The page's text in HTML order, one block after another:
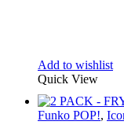
Add to wishlist
Quick View
Funko POP!,